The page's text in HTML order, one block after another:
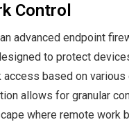
Control
advanced endpoint
to protect
based on
allows for granular
where remote work